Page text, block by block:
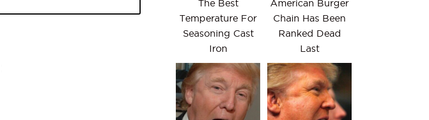
The Best
Temperature For
Seasoning Cast
Iron
American Burger
Chain Has Been
Ranked Dead
Last